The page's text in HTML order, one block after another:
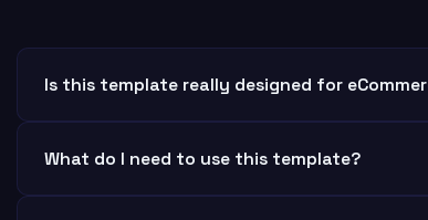
Is this template really designed for
What do I need to use this template?